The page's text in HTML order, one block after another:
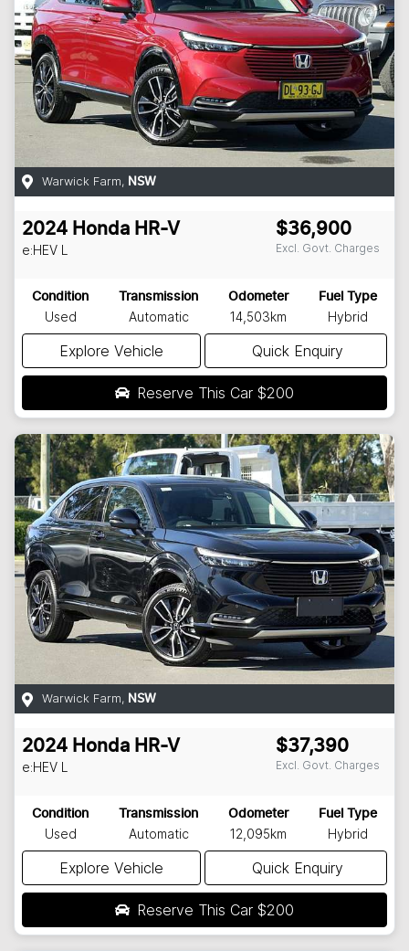
Warwick Farm, NSW
2024 Honda HR-V
e:HEV L
$36,900
Excl. Govt. Charges
Condition
Used
Transmission
Automatic
Odometer
14,503km
Fuel Type
Hybrid
Explore Vehicle Quick Enquiry
Reserve This Car $200
Warwick Farm, NSW
2024 Honda HR-V
e:HEV L
$37,390
Excl. Govt. Charges
Condition
Used
Transmission
Automatic
Odometer
12,095km
Fuel Type
Hybrid
Explore Vehicle Quick Enquiry
Reserve This Car $200